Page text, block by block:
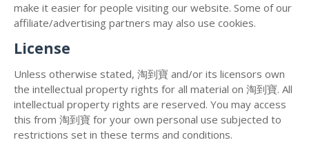
make it easier for people visiting our website. Some of our
affiliate/advertising partners may also use cookies.
License
Unless otherwise stated, 淘到寶 and/or its licensors own
the intellectual property rights for all material on 淘到寶. All
intellectual property rights are reserved. You may access
this from 淘到寶 for your own personal use subjected to
restrictions set in these terms and conditions.